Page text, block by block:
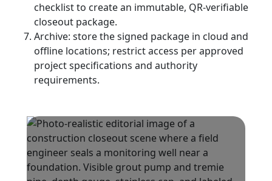
checklist to create an immutable, QR-verifiable
closeout package.
Archive: store the signed package in cloud and
offline locations; restrict access per approved
project specifications and authority
requirements.